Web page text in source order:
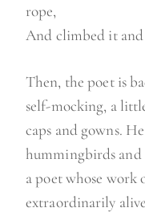
rope,
And climbed it
Then, the poet is
self-mocking, a
caps and gowns.
hummingbirds and
a poet whose work
extraordinarily